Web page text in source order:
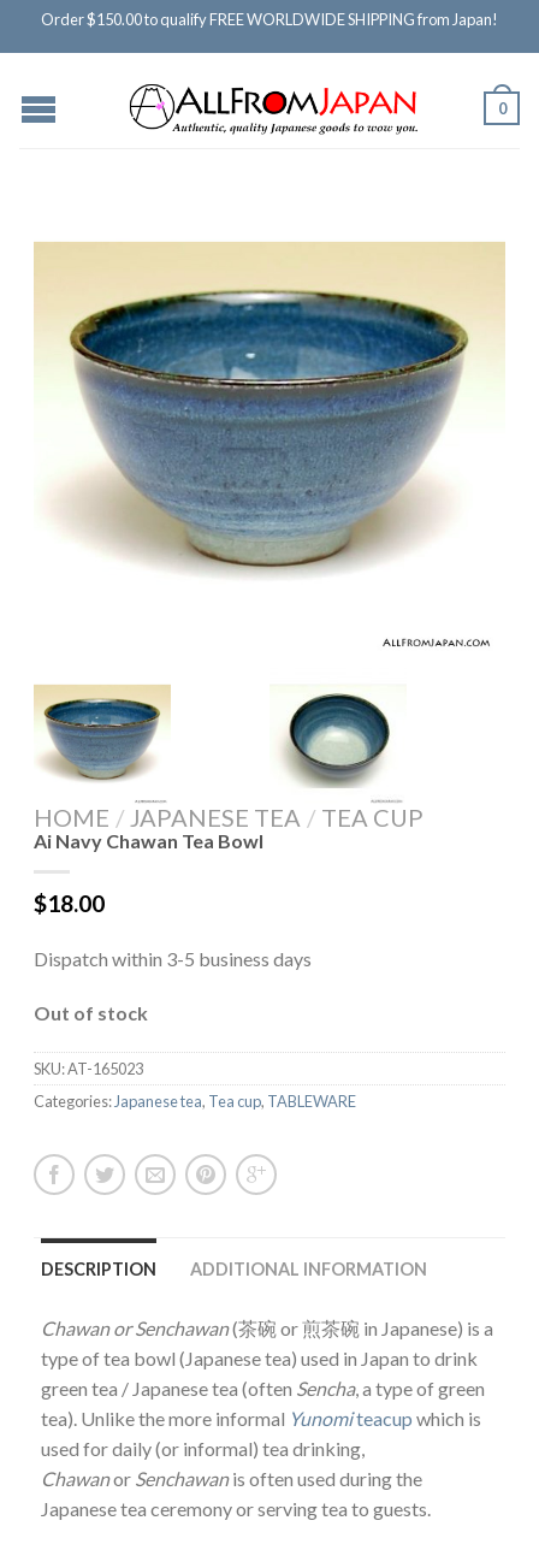
Order $150.00 to qualify FREE WORLDWIDE SHIPPING from Japan!
0
HOME / JAPANESE TEA / TEA CUP
Ai Navy Chawan Tea Bowl
$18.00
Dispatch within 3-5 business days
Out of stock
SKU:AT-165023
Categories: Japanese tea, Tea cup, TABLEWARE
DESCRIPTION ADDITIONAL INFORMATION
Chawan orSenchawan(茶碗 or 煎茶碗 in Japanese) is a
type of tea bowl (Japanese tea) used in Japan to drink
green tea / Japanese tea (often Sencha, a type of green
tea). Unlike the more informal Yunomiteacup which is
used for daily (or informal) tea drinking,
Chawanor Senchawanis often used during the
Japanese tea ceremony or serving tea to guests.